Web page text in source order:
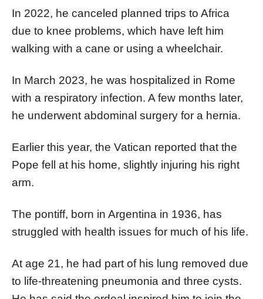
In 2022, he canceled planned trips to Africa
due to knee problems, which have left him
walking with a cane or using a wheelchair.
In March 2023, he was hospitalized in Rome
with a respiratory infection. A few months later,
he underwent abdominal surgery for a hernia.
Earlier this year, the Vatican reported that the
Pope fell at his home, slightly injuring his right
arm.
The pontiff, born in Argentina in 1936, has
struggled with health issues for much of his life.
At age 21, he had part of his lung removed due
to life-threatening pneumonia and three cysts.